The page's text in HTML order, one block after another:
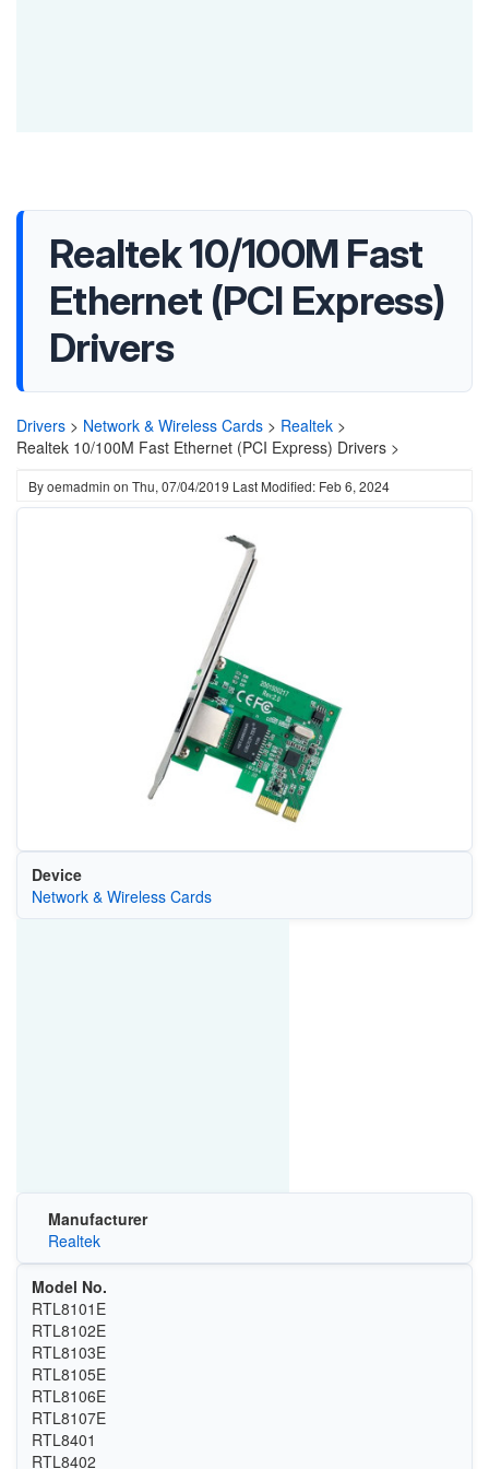
Realtek 10/100M Fast
Ethernet (PCI Express)
Drivers
Drivers > Network & Wireless Cards > Realtek >
Realtek 10/100M Fast Ethernet (PCI Express) Drivers >
Byoemadmin on Thu, 07/04/2019 Last Modified: Feb 6, 2024
Device
Network & Wireless Cards
Manufacturer
Realtek
Model No.
RTL8101E
RTL8102E
RTL8103E
RTL8105E
RTL8106E
RTL8107E
RTL8401
RTL8402